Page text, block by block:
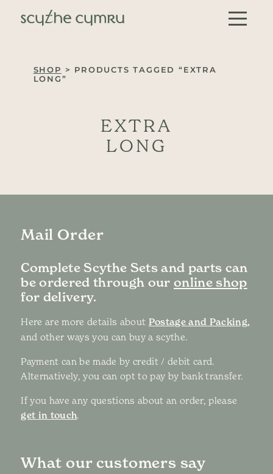
Skip to content
Main Navigation
SHOP > PRODUCTS TAGGED “EXTRA
LONG”
EXTRA
LONG
Mail Order
Complete Scythe Sets and parts can
be ordered through our online shop
for delivery.
Here are more details about Postage and Packing,
and other ways you can buy a scythe.
Payment can be made by credit / debit card.
Alternatively, you can opt to pay by bank transfer.
If you have any questions about an order, please
get in touch.
What our customers say